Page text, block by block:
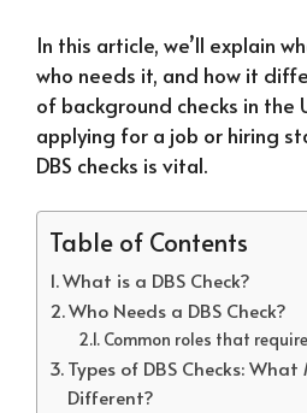
In this article, we’ll explain
who needs it, and how it
of background checks in the
applying for a job or hiring
DBS checks is vital.
Table of Contents
What is a DBS Check?
Who Needs a DBS Check?
Common roles that
Types of DBS Checks:
Different?